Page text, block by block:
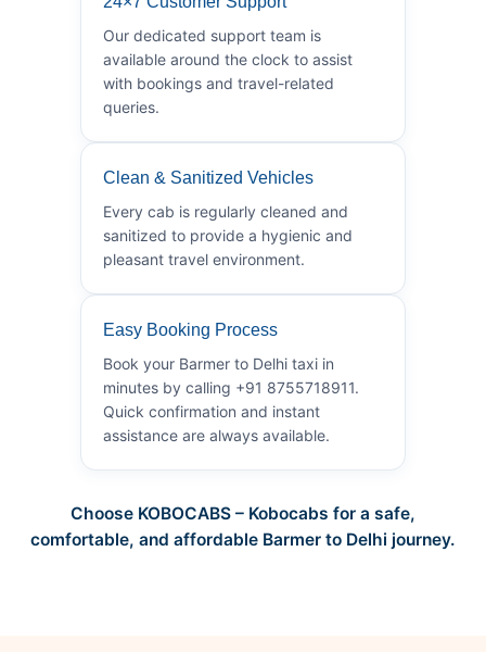
Our dedicated support team is
available around the clock to assist
with bookings and travel-related
queries.
Clean & Sanitized Vehicles
Every cab is regularly cleaned and
sanitized to provide a hygienic and
pleasant travel environment.
Easy Booking Process
Book your Barmer to Delhi taxi in
minutes by calling +91 8755718911.
Quick confirmation and instant
assistance are always available.
Choose KOBOCABS – Kobocabs for a safe,
comfortable, and affordable Barmer to Delhi journey.